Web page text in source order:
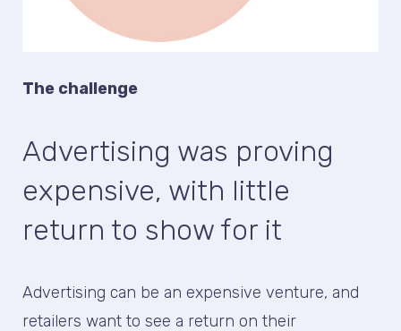
The challenge
Advertising was proving
expensive, with little
return to show for it
Advertising can be an expensive venture, and
retailers want to see a return on their